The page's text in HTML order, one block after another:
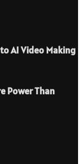
AI Video Making
Power Than